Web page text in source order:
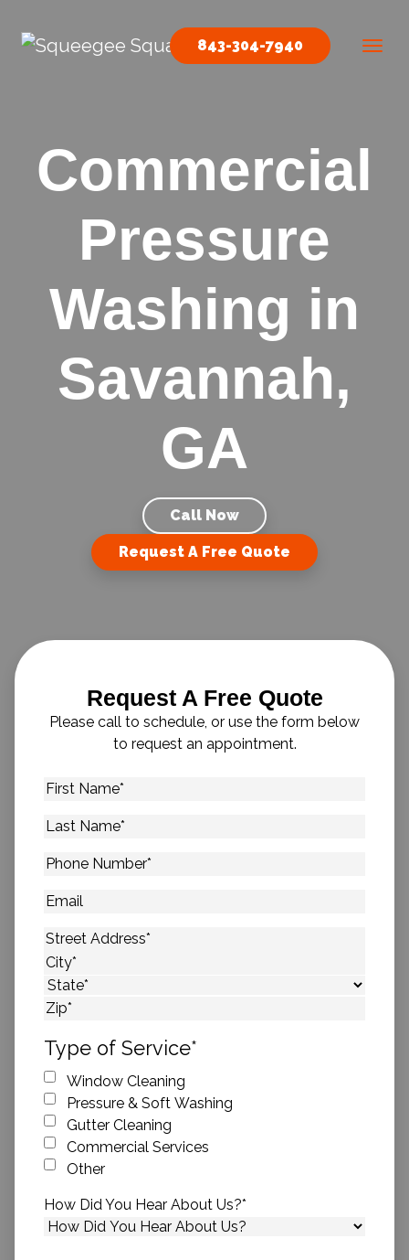
Main Navigation
843-304-7940
Commercial
Pressure
Washing in
Savannah,
GA
Call Now
Request A Free Quote
Request A Free Quote
Please call to schedule, or use the form below
to request an appointment.
First
Last
Phone
Email
Address*
Street Address
City
State
Type of Service*
Window Cleaning
Pressure & Soft Washing
Gutter Cleaning
Commercial Services
Other
How Did You Hear About Us?*